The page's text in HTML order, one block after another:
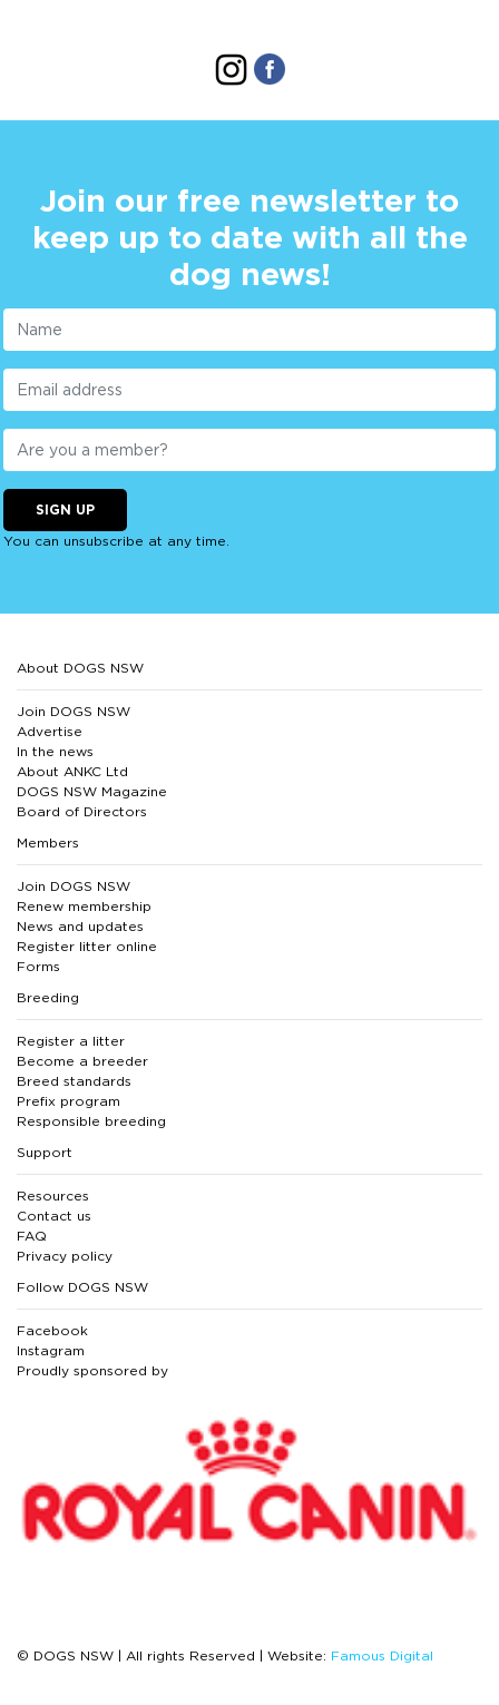
Join our free newsletter to
keep up to date with all the
dog news!
SIGN UP
You can unsubscribe at any time.
About DOGS NSW
Join DOGS NSW
Advertise
In the news
About ANKC Ltd
DOGS NSW Magazine
Board of Directors
Members
Join DOGS NSW
Renew membership
News and updates
Register litter online
Forms
Breeding
Register a litter
Become a breeder
Breed standards
Prefix program
Responsible breeding
Support
Resources
Contact us
FAQ
Privacy policy
Follow DOGS NSW
Facebook
Instagram
Proudly sponsored by
© DOGS NSW | All rights Reserved | Website: Famous Digital